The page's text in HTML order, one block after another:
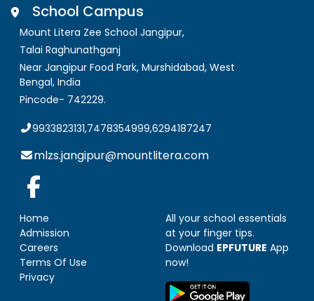
School Campus
Mount Litera Zee School Jangipur,
Talai Raghunathganj
Near Jangipur Food Park, Murshidabad, West
Bengal, India
Pincode- 742229.
9933823131,7478354999,6294187247
mlzs.jangipur@mountlitera.com
Home
Admission
Careers
Terms Of Use
Privacy
All your school essentials
at your finger tips.
Download EPFUTURE App
now!